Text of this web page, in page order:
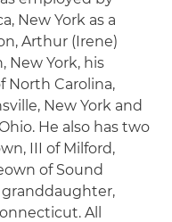
New York as a
Arthur (Irene)
New York, his
North Carolina,
New York and
He also has two
III of Milford,
of Sound
granddaughter,
All